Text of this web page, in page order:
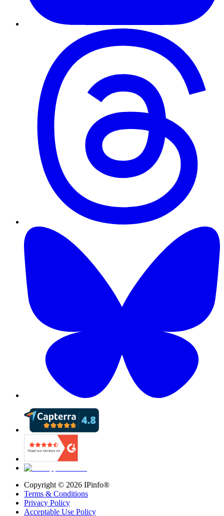
Copyright © 2026 IPinfo®
Terms & Conditions
Privacy Policy
Acceptable Use Policy